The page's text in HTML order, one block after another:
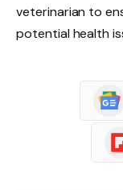
veterinarian to
potential health